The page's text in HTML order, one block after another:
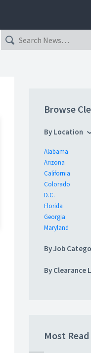
Browse
By Location
Alabama
Arizona
California
Colorado
D.C.
Florida
Georgia
Maryland
By Job
By Clearance
Most Read